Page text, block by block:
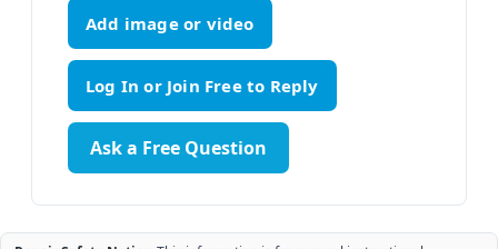
Add image or video
Ask a Free Question